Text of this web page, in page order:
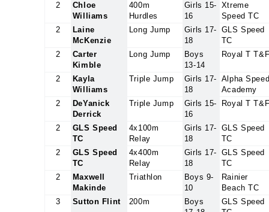
2
Chloe
Williams
400m
Hurdles
Girls 15-
16
Xtreme
Speed TC
2
Laine
McKenzie
Long Jump
Girls 17-
18
GLS Speed
TC
2
Carter
Kimble
Long Jump
Boys
13-14
Royal T
2
Kayla
Williams
Triple Jump
Girls 17-
18
Alpha
Academy
2
DeYanick
Derrick
Triple Jump
Girls 15-
16
Royal T
2
GLS Speed
TC
4x100m
Relay
Girls 17-
18
GLS Speed
TC
2
GLS Speed
TC
4x400m
Relay
Girls 17-
18
GLS Speed
TC
2
Maxwell
Makinde
Triathlon
Boys 9-
10
Rainier
Beach TC
3
Sutton Flint 200m
Boys
GLS Speed